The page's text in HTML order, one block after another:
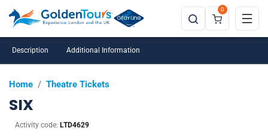
0
Home / Theatre Tickets
SIX
Activity code: LTD4629
Description Additional Information